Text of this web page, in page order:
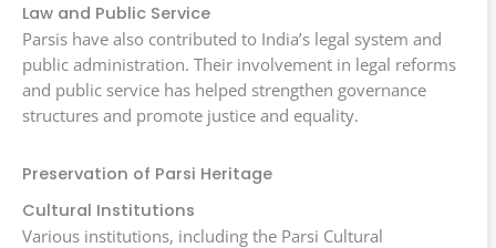
Law and Public Service
Parsis have also contributed to India’s legal system and
public administration. Their involvement in legal reforms
and public service has helped strengthen governance
structures and promote justice and equality.
Preservation of Parsi Heritage
Cultural Institutions
Various institutions, including the Parsi Cultural